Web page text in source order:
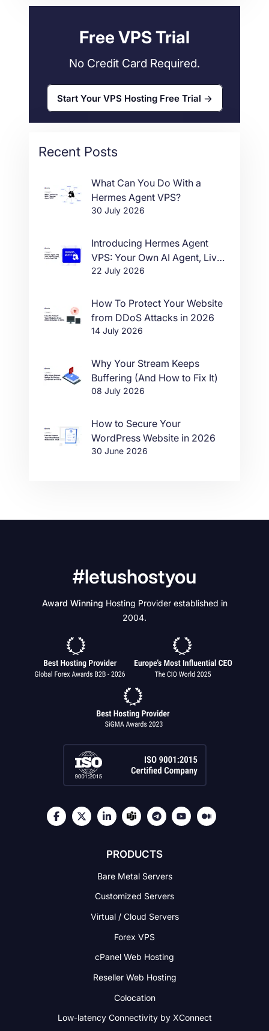
Free VPS Trial
No Credit Card Required.
Start Your VPS Hosting Free Trial
Recent Posts
What Can You Do With a
Hermes Agent VPS?
30 July 2026
Introducing Hermes Agent
VPS: Your Own AI Agent, Live
in One Click
22 July 2026
How To Protect Your Website
from DDoS Attacks in 2026
14 July 2026
Why Your Stream Keeps
Buffering (And How to Fix It)
08 July 2026
How to Secure Your
WordPress Website in 2026
30 June 2026
#letushostyou
Award Winning Hosting Provider established in
2004.
PRODUCTS
Bare Metal Servers
Customized Servers
Virtual / Cloud Servers
Forex VPS
cPanel Web Hosting
Reseller Web Hosting
Colocation
Low-latency Connectivityby XConnect